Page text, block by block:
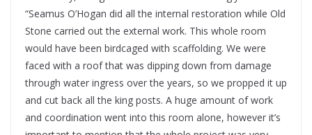
“Seamus O’Hogan did all the internal restoration while Old
Stone carried out the external work. This whole room
would have been birdcaged with scaffolding. We were
faced with a roof that was dipping down from damage
through water ingress over the years, so we propped it up
and cut back all the king posts. A huge amount of work
and coordination went into this room alone, however it’s